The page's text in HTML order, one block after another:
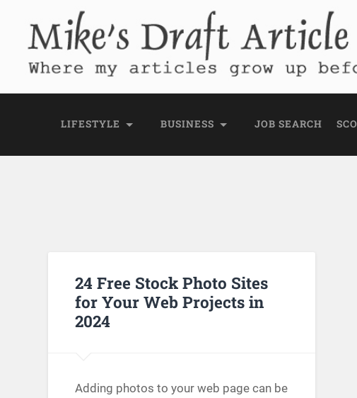
Mike's Draft Article
Where my articles grow up before they go public
LIFESTYLE BUSINESS JOB SEARCH
24 Free Stock Photo Sites
for Your Web Projects in
2024
Adding photos to your web page can be